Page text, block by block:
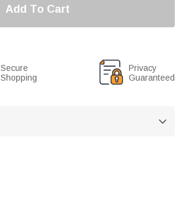
Add To Cart
Secure
Shopping
Privacy
Guaranteed
